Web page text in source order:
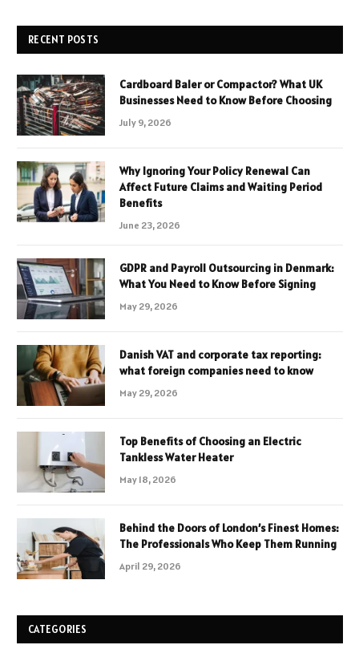
RECENT POSTS
Cardboard Baler or Compactor? What UK
Businesses Need to Know Before Choosing
July 9, 2026
Why Ignoring Your Policy Renewal Can
Affect Future Claims and Waiting Period
Benefits
June 23, 2026
GDPR and Payroll Outsourcing in Denmark:
What You Need to Know Before Signing
May 29, 2026
Danish VAT and corporate tax reporting:
what foreign companies need to know
May 29, 2026
Top Benefits of Choosing an Electric
Tankless Water Heater
May 18, 2026
Behind the Doors of London’s Finest Homes:
The Professionals Who Keep Them Running
April 29, 2026
CATEGORIES